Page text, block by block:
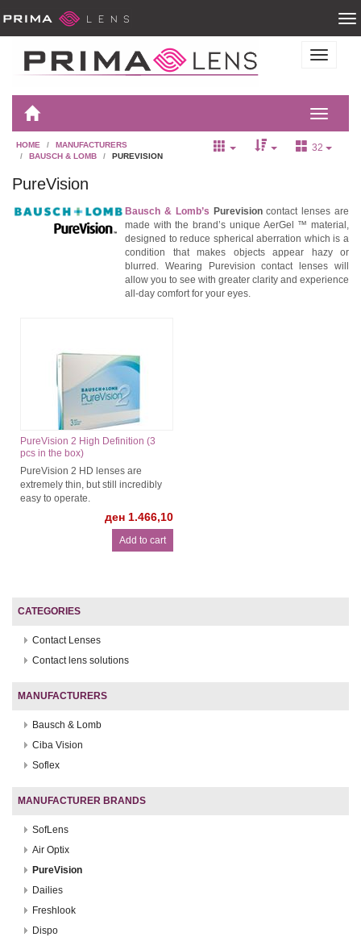
HOME
MANUFACTURERS
BAUSCH & LOMB
PUREVISION
32
PureVision
Bausch & Lomb’s Purevisioncontact lenses are
made with the brand’s unique AerGel ™ material,
designed to reduce spherical aberration which is a
condition that makes objects appear hazy or
blurred. Wearing Purevision contact lenses will
allow you to see with greater clarity and experience
all-day comfort for your eyes.
PureVision 2 High Definition (3
pcs in the box)
PureVision 2 HD lenses are
extremely thin, but still incredibly
easy to operate.
ден 1.466,10
CATEGORIES
Contact Lenses
Contact lens solutions
MANUFACTURERS
Bausch & Lomb
Ciba Vision
Soflex
MANUFACTURER BRANDS
SofLens
Air Optix
PureVision
Dailies
Freshlook
Dispo